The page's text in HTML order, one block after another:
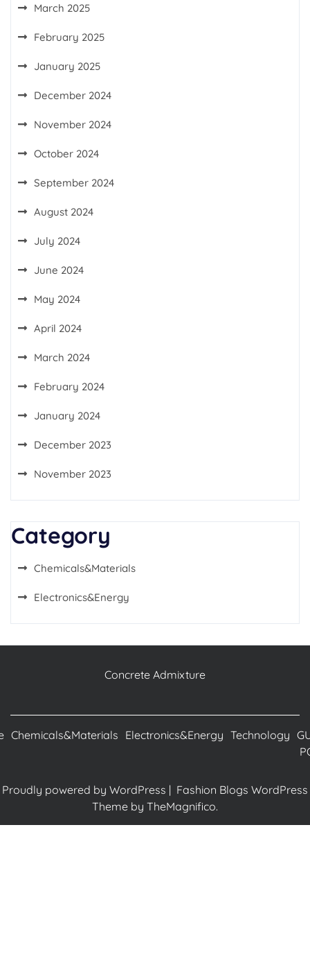
March 2025
February 2025
January 2025
December 2024
November 2024
October 2024
September 2024
August 2024
July 2024
June 2024
May 2024
April 2024
March 2024
February 2024
January 2024
December 2023
November 2023
Category
Chemicals&Materials
Electronics&Energy
Concrete Admixture
Chemicals&Materials Electronics&Energy Technology
Proudly powered by WordPress | Fashion Blogs WordPress
Theme by TheMagnifico.